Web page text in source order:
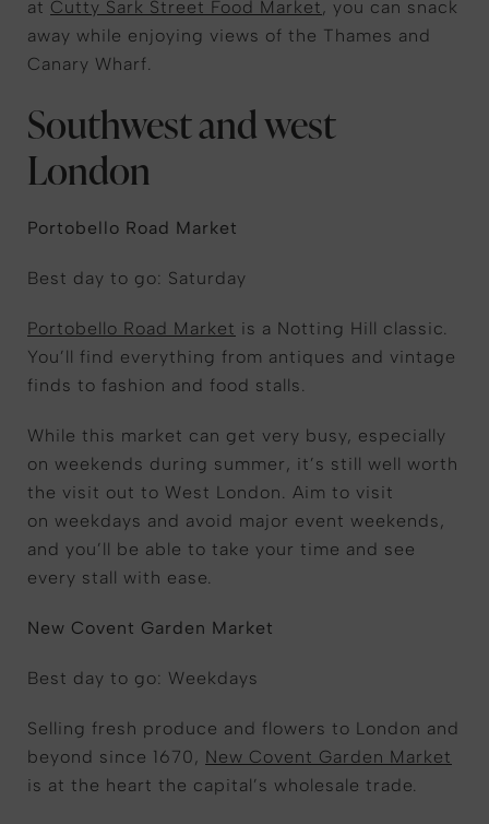
at Cutty Sark Street Food Market, you can snack
away while enjoying views of the Thames and
Canary Wharf.
Southwest and west
London
Portobello Road Market
Best day to go: Saturday
Portobello Road Market is a Notting Hill classic.
You’ll find everything from antiques and vintage
finds to fashion and food stalls.
While this market can get very busy, especially
on weekends during summer, it’s still well worth
the visit out to West London. Aim to visit
on weekdays and avoid major event weekends,
and you’ll be able to take your time and see
every stall with ease.
New Covent Garden Market
Best day to go: Weekdays
Selling fresh produce and flowers to London and
beyond since 1670, New Covent Garden Market
is at the heart the capital’s wholesale trade.